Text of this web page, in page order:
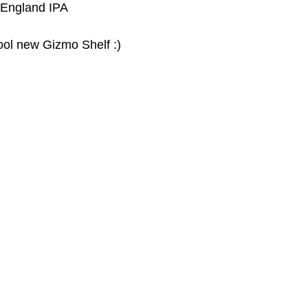
IPA
new Gizmo Shelf :)